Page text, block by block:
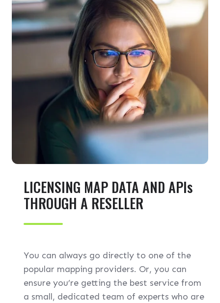
LICENSING MAP DATA AND APIs
THROUGH A RESELLER
You can always go directly to one of the
popular mapping providers. Or, you can
ensure you’re getting the best service from
a small, dedicated team of experts who are